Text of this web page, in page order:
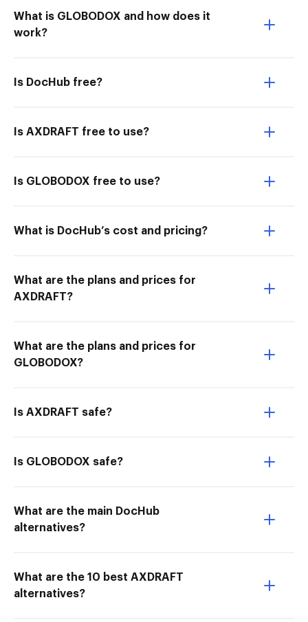
What is GLOBODOX and how does it
work?
Is DocHub free?
Is AXDRAFT free to use?
Is GLOBODOX free to use?
What is DocHub’s cost and pricing?
What are the plans and prices for
AXDRAFT?
What are the plans and prices for
GLOBODOX?
Is AXDRAFT safe?
Is GLOBODOX safe?
What are the main DocHub
alternatives?
What are the 10 best AXDRAFT
alternatives?